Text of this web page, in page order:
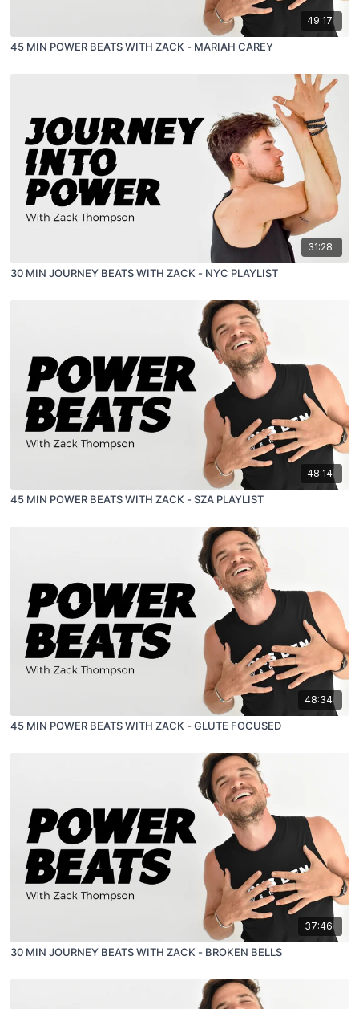
49:17
45 MIN POWER BEATS WITH ZACK - MARIAH CAREY
31:28
30 MIN JOURNEY BEATS WITH ZACK - NYC PLAYLIST
48:14
45 MIN POWER BEATS WITH ZACK - SZA PLAYLIST
48:34
45 MIN POWER BEATS WITH ZACK - GLUTE FOCUSED
37:46
30 MIN JOURNEY BEATS WITH ZACK - BROKEN BELLS